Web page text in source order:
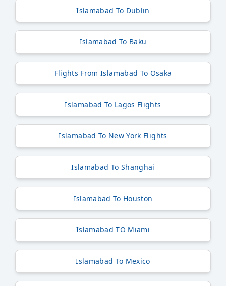
Islamabad To Dublin
Islamabad To Baku
Flights From Islamabad To Osaka
Islamabad To Lagos Flights
Islamabad To New York Flights
Islamabad To Shanghai
Islamabad To Houston
Islamabad TO Miami
Islamabad To Mexico